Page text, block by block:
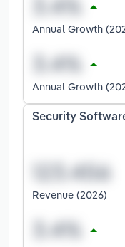
Annual Growth
Annual Growth
Security
Revenue (2026)